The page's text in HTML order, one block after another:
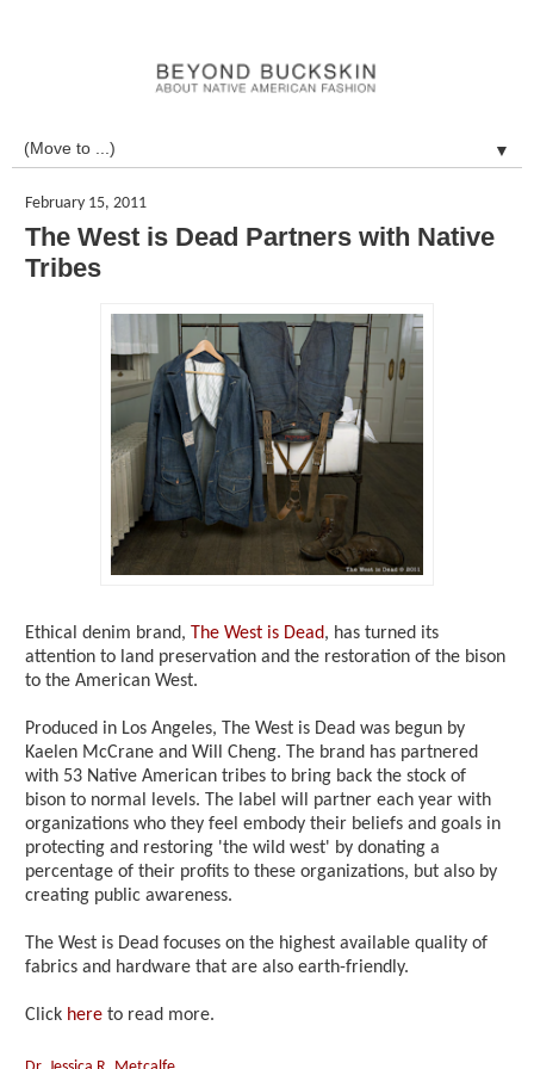
▼
February 15, 2011
The West is Dead Partners with Native
Tribes
Ethical denim brand, The West is Dead, has turned its
attention to land preservation and the restoration of the bison
to the American West.
Produced in Los Angeles, The West is Dead was begun by
Kaelen McCrane and Will Cheng. The brand has partnered
with 53 Native American tribes to bring back the stock of
bison to normal levels. The label will partner each year with
organizations who they feel embody their beliefs and goals in
protecting and restoring 'the wild west' by donating a
percentage of their profits to these organizations, but also by
creating public awareness.
The West is Dead focuses on the highest available quality of
fabrics and hardware that are also earth-friendly.
Click here to read more.